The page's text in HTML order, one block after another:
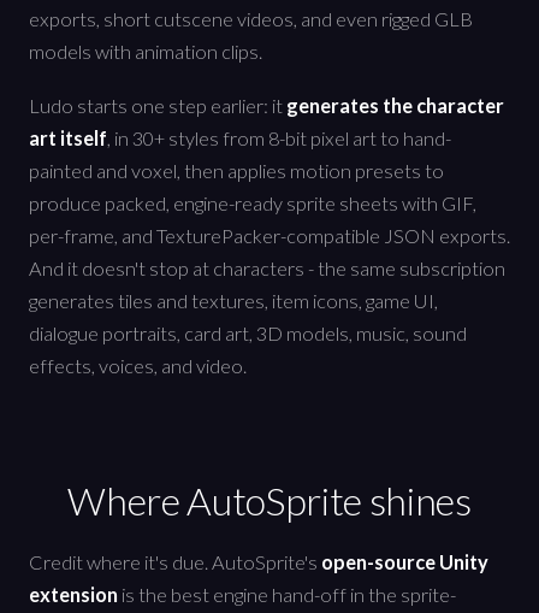
exports, short cutscene videos, and even rigged GLB
models with animation clips.
Ludo starts one step earlier: it generates the character
art itself , in 30+ styles from 8-bit pixel art to hand-
painted and voxel, then applies motion presets to
produce packed, engine-ready sprite sheets with GIF,
per-frame, and TexturePacker-compatible JSON exports.
And it doesn't stop at characters - the same subscription
generates tiles and textures, item icons, game UI,
dialogue portraits, card art, 3D models, music, sound
effects, voices, and video.
Where AutoSprite shines
Credit where it's due. AutoSprite's open-source Unity
extension is the best engine hand-off in the sprite-